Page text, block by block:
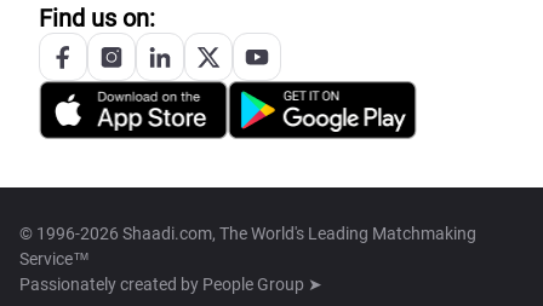
Find us on:
© 1996-2026 Shaadi.com, The World's Leading Matchmaking
Service™
Passionately created by People Group ➤